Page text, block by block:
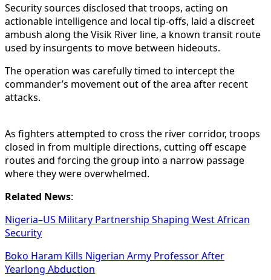
Security sources disclosed that troops, acting on
actionable intelligence and local tip-offs, laid a discreet
ambush along the Visik River line, a known transit route
used by insurgents to move between hideouts.
The operation was carefully timed to intercept the
commander’s movement out of the area after recent
attacks.
As fighters attempted to cross the river corridor, troops
closed in from multiple directions, cutting off escape
routes and forcing the group into a narrow passage
where they were overwhelmed.
Related News:
Nigeria–US Military Partnership Shaping West African
Security
Boko Haram Kills Nigerian Army Professor After
Yearlong Abduction